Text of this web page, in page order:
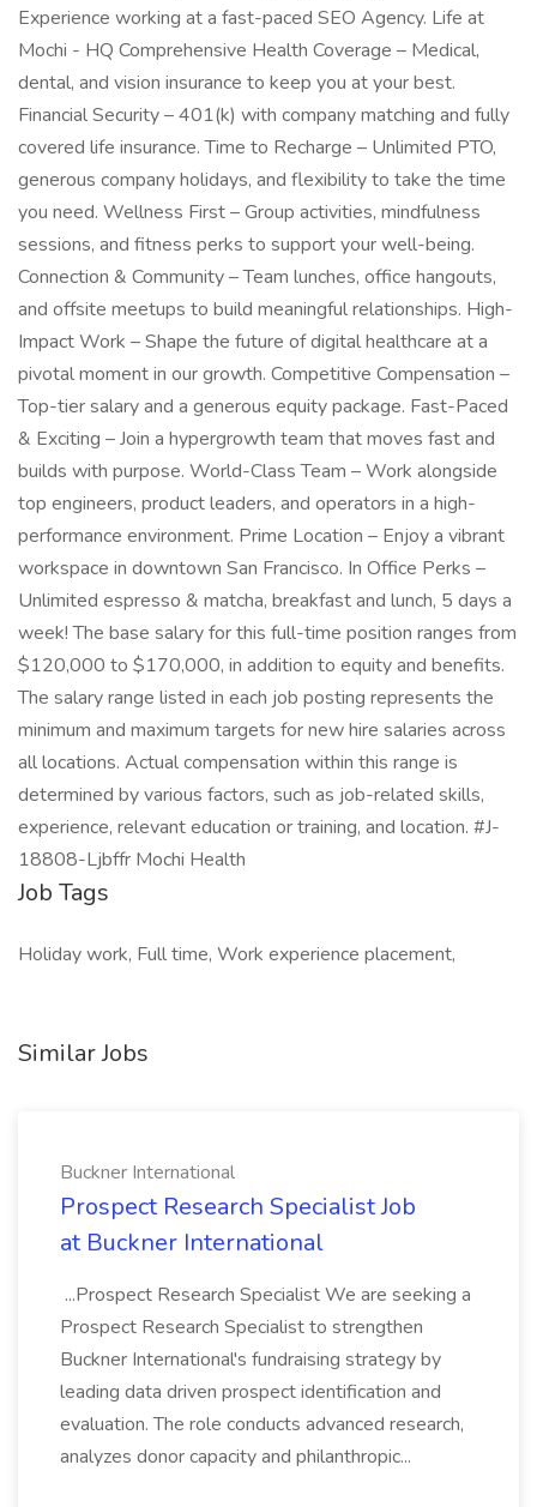
Experience working at a fast-paced SEO Agency. Life at
Mochi - HQ Comprehensive Health Coverage – Medical,
dental, and vision insurance to keep you at your best.
Financial Security – 401(k) with company matching and fully
covered life insurance. Time to Recharge – Unlimited PTO,
generous company holidays, and flexibility to take the time
you need. Wellness First – Group activities, mindfulness
sessions, and fitness perks to support your well-being.
Connection & Community – Team lunches, office hangouts,
and offsite meetups to build meaningful relationships. High-
Impact Work – Shape the future of digital healthcare at a
pivotal moment in our growth. Competitive Compensation –
Top-tier salary and a generous equity package. Fast-Paced
& Exciting – Join a hypergrowth team that moves fast and
builds with purpose. World-Class Team – Work alongside
top engineers, product leaders, and operators in a high-
performance environment. Prime Location – Enjoy a vibrant
workspace in downtown San Francisco. In Office Perks –
Unlimited espresso & matcha, breakfast and lunch, 5 days a
week! The base salary for this full-time position ranges from
$120,000 to $170,000, in addition to equity and benefits.
The salary range listed in each job posting represents the
minimum and maximum targets for new hire salaries across
all locations. Actual compensation within this range is
determined by various factors, such as job-related skills,
experience, relevant education or training, and location. #J-
18808-Ljbffr Mochi Health
Job Tags
Holiday work, Full time, Work experience placement,
Similar Jobs
Buckner International
Prospect Research Specialist Job
at Buckner International
...Prospect Research Specialist We are seeking a
Prospect Research Specialist to strengthen
Buckner International's fundraising strategy by
leading data driven prospect identification and
evaluation. The role conducts advanced research,
analyzes donor capacity and philanthropic...